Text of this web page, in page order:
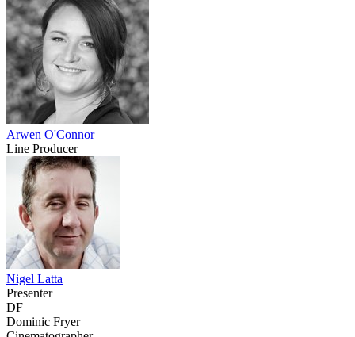
Arwen O'Connor
Line Producer
Nigel Latta
Presenter
DF
Dominic Fryer